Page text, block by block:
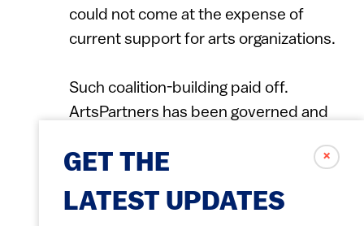
could not come at the expense of
current support for arts organizations.
Such coalition-building paid off.
ArtsPartners has been governed and
representatives of all its constituent
council members, school officials and
✗
GET THE
LATEST UPDATES